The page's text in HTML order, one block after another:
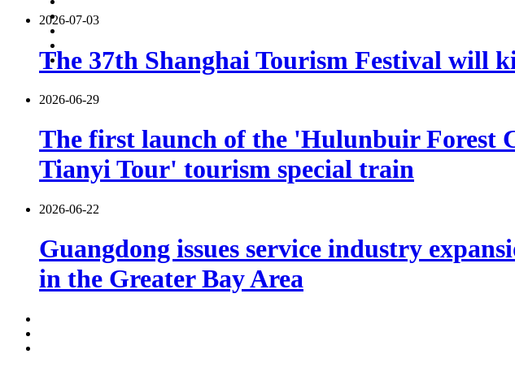
2026-07-03
The 37th Shanghai Tourism Festival will
2026-06-29
The first launch of the 'Hulunbuir Forest
Tianyi Tour' tourism special train
2026-06-22
Guangdong issues service industry
in the Greater Bay Area